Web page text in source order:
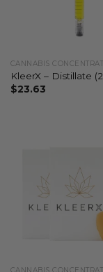
KleerX – Distillate
$23.63